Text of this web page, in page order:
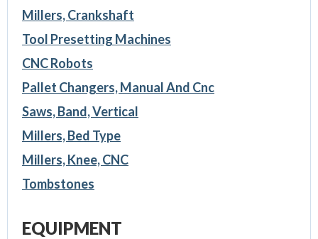
Millers, Crankshaft
Tool Presetting Machines
CNC Robots
Pallet Changers, Manual And Cnc
Saws, Band, Vertical
Millers, Bed Type
Millers, Knee, CNC
Tombstones
EQUIPMENT